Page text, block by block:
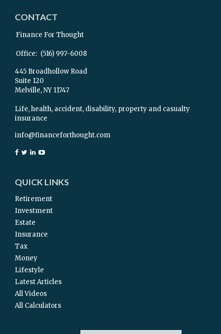
CONTACT
Finance For Thought
Office: (516) 997-6008
445 Broadhollow Road
Suite 120
Melville,NY 11747
Life, health, accident, disability, property and casualty
insurance
info@financeforthought.com
QUICK LINKS
Retirement
Investment
Estate
Insurance
Tax
Money
Lifestyle
Latest Articles
All Videos
All Calculators